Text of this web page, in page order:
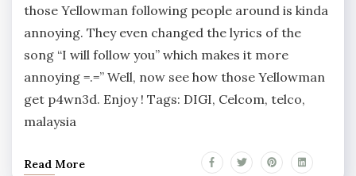
those Yellowman following people around is kinda
annoying. They even changed the lyrics of the
song “I will follow you” which makes it more
annoying =.=” Well, now see how those Yellowman
get p4wn3d. Enjoy ! Tags: DIGI, Celcom, telco,
malaysia
Read More